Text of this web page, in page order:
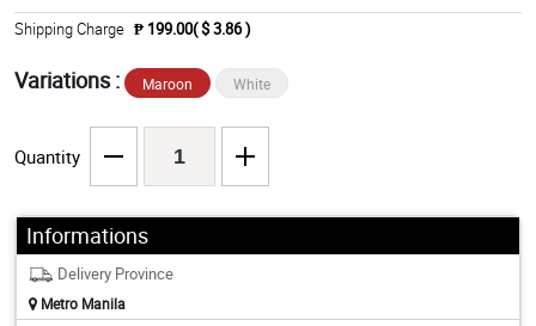
Shipping Charge ₱ 199.00( $ 3.86 )
Variations : Maroon White
Quantity
Informations
Delivery Province
Metro Manila